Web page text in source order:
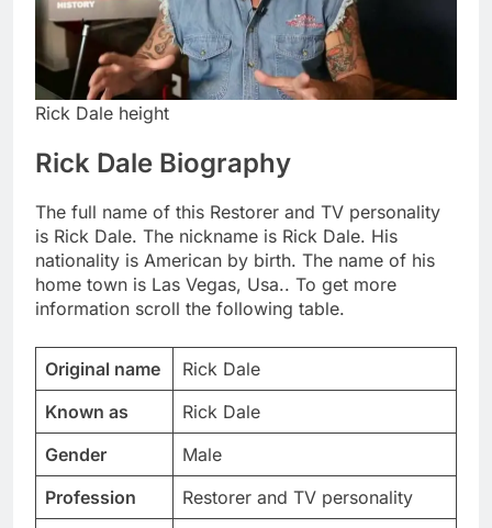
Rick Dale height
Rick Dale Biography
The full name of this Restorer and TV personality
is Rick Dale. The nickname is Rick Dale. His
nationality is American by birth. The name of his
home town is Las Vegas, Usa.. To get more
information scroll the following table.
Original name
Rick Dale
Known as
Rick Dale
Gender
Male
Profession
Restorer and TV personality